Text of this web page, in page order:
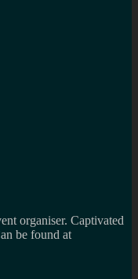
organiser. Captivated
be found at